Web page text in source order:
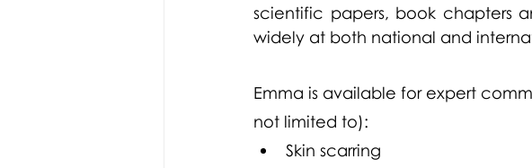
scientific papers, book chapters
widely at both national and
Emma is available for expert
not limited to):
Skin scarring